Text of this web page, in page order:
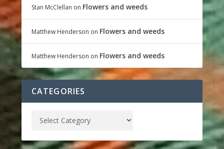
Stan McClellan on Flowers and weeds
Matthew Henderson on Flowers and weeds
Matthew Henderson on Flowers and weeds
CATEGORIES